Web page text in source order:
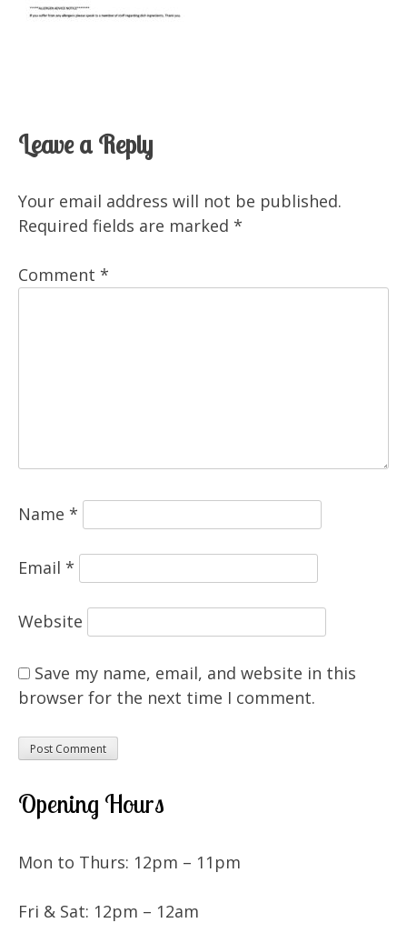
Leave a Reply
Your email address will not be published.
Required fields are marked *
Comment *
Name *
Email *
Website
Save my name, email, and website in this
browser for the next time I comment.
Opening Hours
Mon to Thurs: 12pm – 11pm
Fri & Sat: 12pm – 12am